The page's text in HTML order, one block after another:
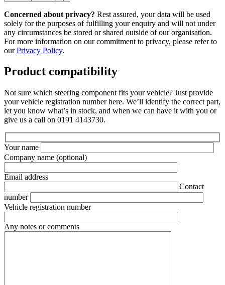
Concerned about privacy? Rest assured, your data will be used
solely for the purposes of fulfilling your enquiry and will not under
any circumstances be stored or shared outside of our organisation.
For more information on our commitment to privacy, please refer to
ourPrivacy Policy.
Product compatibility
Not sure which steering component fits your vehicle? Just provide
your vehicle registration number here. We’ll identify the correct part,
let you know what’s in stock, and when we can have it with you or
give us a call on 0191 4143730.
Your name
Company name (optional)
Email address
Contact
number
Vehicle registration number
Any notes or comments